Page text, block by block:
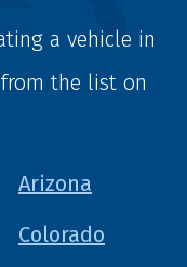
a vehicle in
the list on
Arizona
Colorado